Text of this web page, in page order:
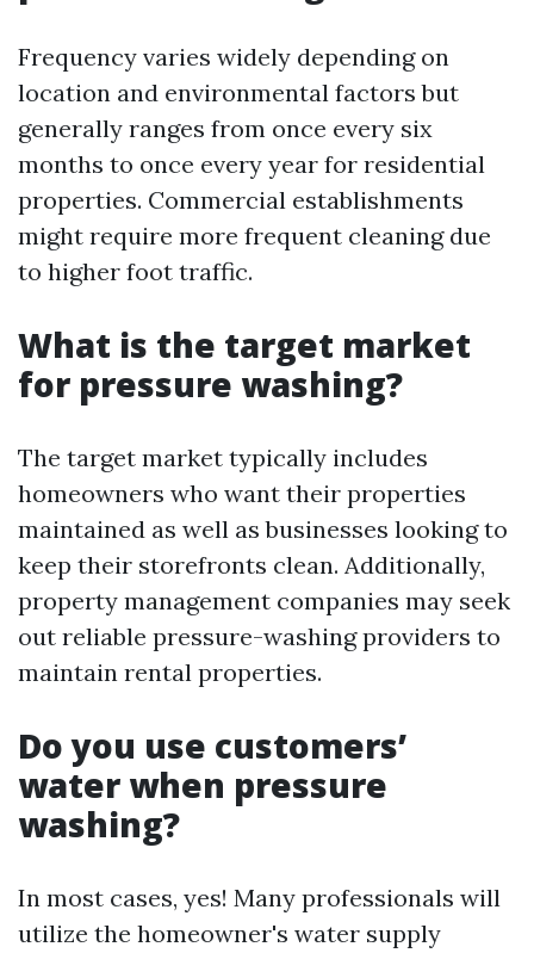
Frequency varies widely depending on
location and environmental factors but
generally ranges from once every six
months to once every year for residential
properties. Commercial establishments
might require more frequent cleaning due
to higher foot traffic.
What is the target market
for pressure washing?
The target market typically includes
homeowners who want their properties
maintained as well as businesses looking to
keep their storefronts clean. Additionally,
property management companies may seek
out reliable pressure-washing providers to
maintain rental properties.
Do you use customers’
water when pressure
washing?
In most cases, yes! Many professionals will
utilize the homeowner's water supply